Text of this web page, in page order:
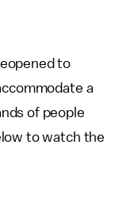
to
a
of people
to watch the